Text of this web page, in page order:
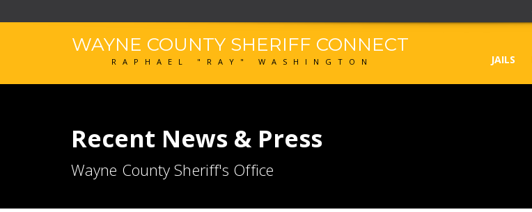
WAYNE COUNTY SHERIFF CONNECT
RAPHAEL "RAY" WASHINGTON JAILS
Recent News & Press
Wayne County Sheriff's Office